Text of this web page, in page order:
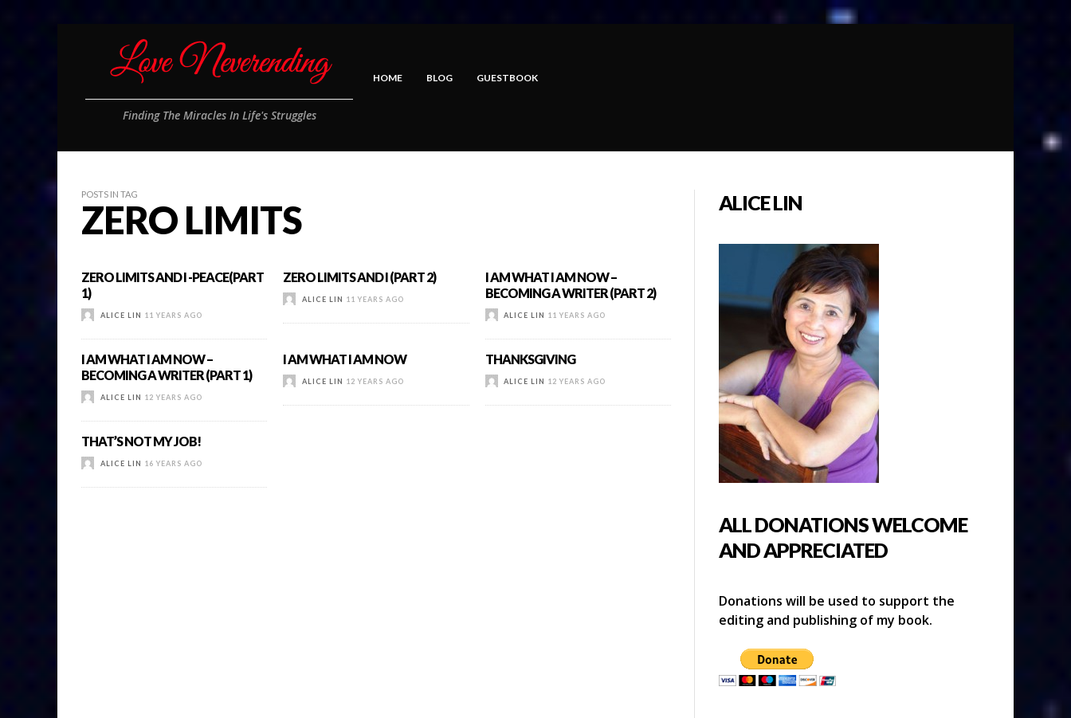
Finding The Miracles In Life's Struggles
HOME BLOG GUESTBOOK
POSTS IN TAG
ZERO LIMITS
ZERO LIMITS AND I -PEACE(PART
1)
ALICE LIN 11 YEARS AGO
ZERO LIMITS AND I (PART 2)
ALICE LIN 11 YEARS AGO
I AM WHAT I AM NOW –
BECOMING A WRITER (PART 2)
ALICE LIN 11 YEARS AGO
I AM WHAT I AM NOW –
BECOMING A WRITER (PART 1)
ALICE LIN 12 YEARS AGO
I AM WHAT I AM NOW
ALICE LIN 12 YEARS AGO
THANKSGIVING
ALICE LIN 12 YEARS AGO
THAT’S NOT MY JOB!
ALICE LIN 16 YEARS AGO
ALICE LIN
ALL DONATIONS WELCOME
AND APPRECIATED
Donations will be used to support the
editing and publishing of my book.